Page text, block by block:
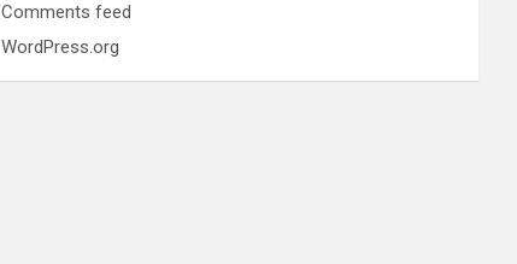
Comments feed
WordPress.org